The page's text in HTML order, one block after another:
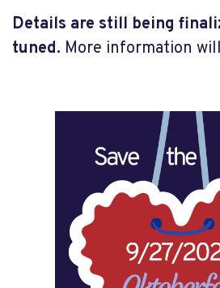
Details are still being
tuned. More information